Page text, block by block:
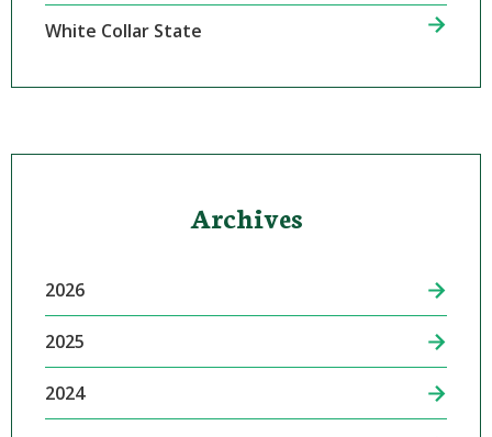
White Collar State
Archives
2026
2025
2024